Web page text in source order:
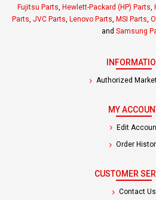
Fujitsu Parts Hewlett-Packard (HP) Parts
Parts JVC Parts Lenovo Parts MSI Parts
and Samsung
Authorized
MY
Edit
Order
CUSTOMER
Contact Us